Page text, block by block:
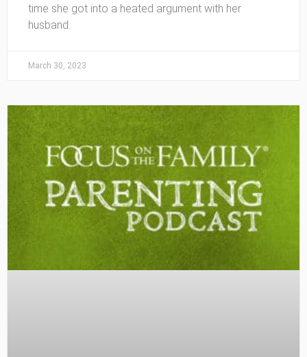
time she got into a heated argument with her
husband.
March 30, 2023